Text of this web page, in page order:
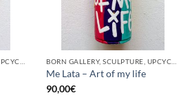
Me Lata – Art of my life
90,00€